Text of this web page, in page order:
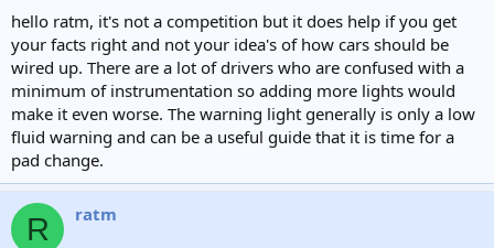
hello ratm, it's not a competition but it does help if you get
your facts right and not your idea's of how cars should be
wired up. There are a lot of drivers who are confused with a
minimum of instrumentation so adding more lights would
make it even worse. The warning light generally is only a low
fluid warning and can be a useful guide that it is time for a
pad change.
R ratm